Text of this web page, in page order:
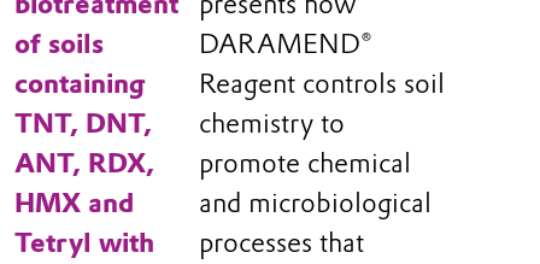
of soils
containing
TNT, DNT,
ANT, RDX,
HMX and
Tetryl with
DARAMEND®
Reagent controls soil
chemistry to
promote chemical
and microbiological
processes that